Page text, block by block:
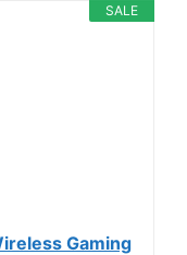
SALE
Gaming